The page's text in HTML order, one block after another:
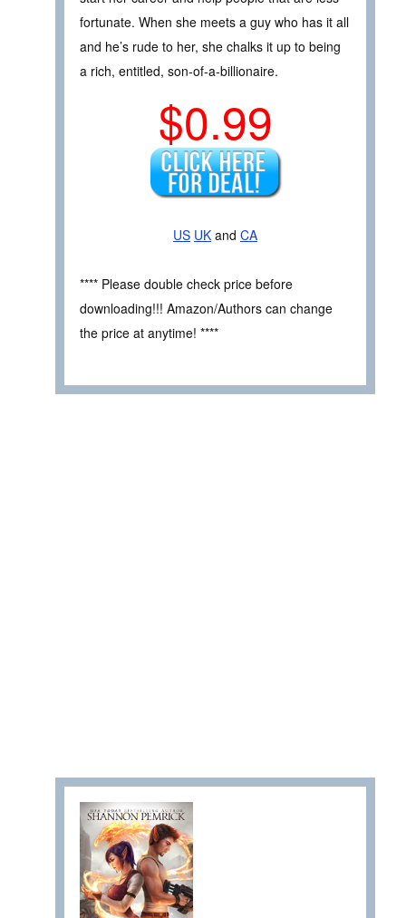
fortunate. When she meets a guy who has it all
and he’s rude to her, she chalks it up to being
a rich, entitled, son-of-a-billionaire.
$0.99
US UK and CA
**** Please double check price before
downloading!!! Amazon/Authors can change
the price at anytime! ****